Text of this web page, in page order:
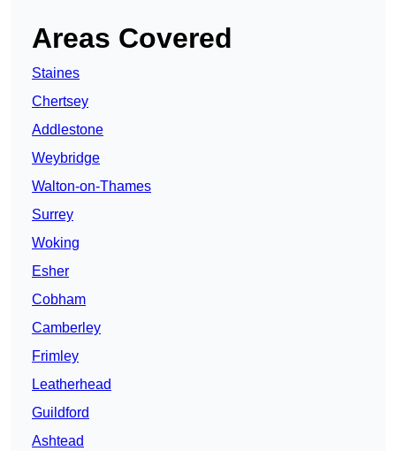
Areas Covered
Staines
Chertsey
Addlestone
Weybridge
Walton-on-Thames
Surrey
Woking
Esher
Cobham
Camberley
Frimley
Leatherhead
Guildford
Ashtead